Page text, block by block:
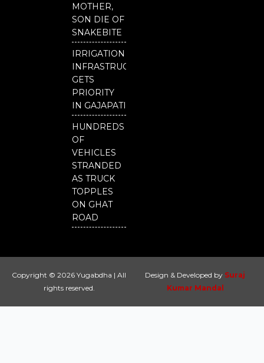
MOTHER,
SON DIE OF
SNAKEBITE
IRRIGATION
INFRASTRUCTURE
GETS
PRIORITY
IN GAJAPATI
HUNDREDS
OF
VEHICLES
STRANDED
AS TRUCK
TOPPLES
ON GHAT
ROAD
Copyright © 2026 Yugabdha | All
rights reserved.
Design & Developed by Suraj
Kumar Mandal